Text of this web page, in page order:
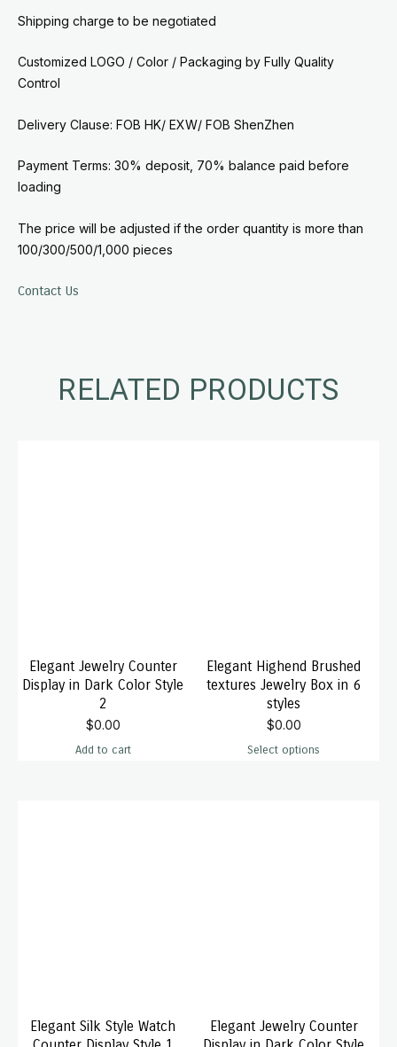
Shipping charge to be negotiated
Customized LOGO / Color / Packaging by Fully Quality
Control
Delivery Clause: FOB HK/ EXW/ FOB ShenZhen
Payment Terms: 30% deposit, 70% balance paid before
loading
The price will be adjusted if the order quantity is more than
100/300/500/1,000 pieces
Contact Us
RELATED PRODUCTS
Elegant Jewelry Counter
Display in Dark Color Style
2
$0.00
Add to cart
Elegant Highend Brushed
textures Jewelry Box in 6
styles
$0.00
Select options
Elegant Silk Style Watch
Elegant Jewelry Counter